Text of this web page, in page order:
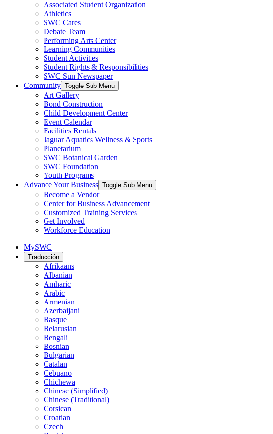
Associated Student Organization
Athletics
SWC Cares
Debate Team
Performing Arts Center
Learning Communities
Student Activities
Student Rights & Responsibilities
SWC Sun Newspaper
Community Toggle Sub Menu
Art Gallery
Bond Construction
Child Development Center
Event Calendar
Facilities Rentals
Jaguar Aquatics Wellness & Sports
Planetarium
SWC Botanical Garden
SWC Foundation
Youth Programs
Advance Your Business Toggle Sub Menu
Become a Vendor
Center for Business Advancement
Customized Training Services
Get Involved
Workforce Education
MySWC
Traducción
Afrikaans
Albanian
Amharic
Arabic
Armenian
Azerbaijani
Basque
Belarusian
Bengali
Bosnian
Bulgarian
Catalan
Cebuano
Chichewa
Chinese (Simplified)
Chinese (Traditional)
Corsican
Croatian
Czech